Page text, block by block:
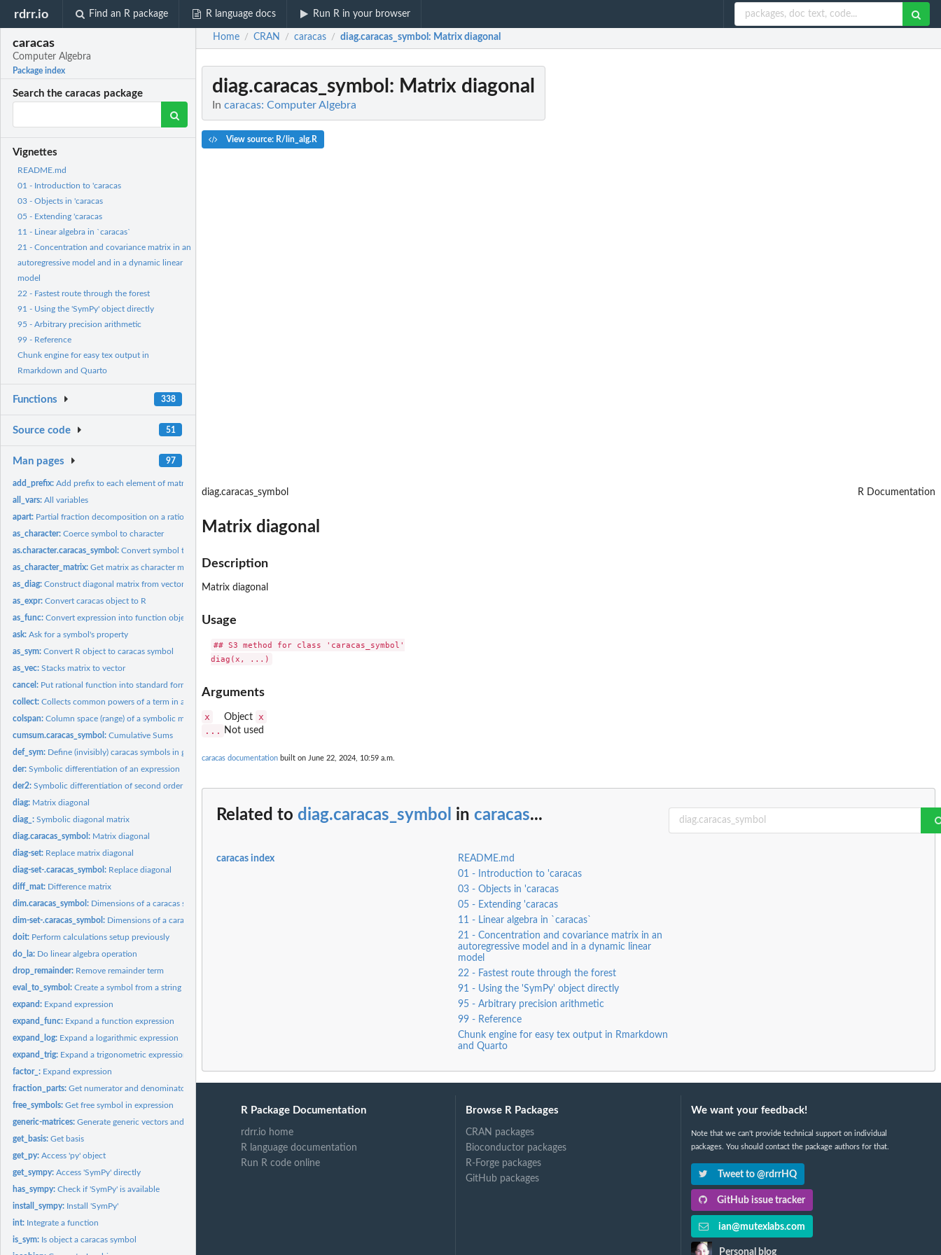
rdrr.io Find an R package R language docs Run R in your browser
caracas
Computer Algebra
Package index
Search the caracas package
Vignettes
README.md
01 - Introduction to 'caracas
03 - Objects in 'caracas
05 - Extending 'caracas
11 - Linear algebra in `caracas`
21 - Concentration and covariance matrix in an
autoregressive model and in a dynamic linear
model
22 - Fastest route through the forest
91 - Using the 'SymPy' object directly
95 - Arbitrary precision arithmetic
99 - Reference
Chunk engine for easy tex output in
Rmarkdown and Quarto
Functions 338
Source code 51
Man pages 97
add_prefix:Add prefix to each element of matrix
all_vars:All variables
apart: Partial fraction decomposition on a rational function
as_character:Coerce symbol to character
as.character.caracas_symbol:Convert symbol to character
as_character_matrix:Get matrix as character matrix
as_diag:Construct diagonal matrix from vector
as_expr:Convert caracas object to R
as_func:Convert expression into function object.
ask:Ask for a symbol's property
as_sym:Convert R object to caracas symbol
as_vec:Stacks matrix to vector
cancel: Put rational function into standard form
collect:Collects common powers of a term in an expression
colspan:Column space (range) of a symbolic matrix
cumsum.caracas_symbol:Cumulative Sums
def_sym: Define (invisibly) caracas symbols in global environment
der:Symbolic differentiation of an expression
der2:Symbolic differentiation of second order of an expression
diag: Matrix diagonal
diag_:Symbolic diagonal matrix
diag.caracas_symbol: Matrix diagonal
diag-set: Replace matrix diagonal
diag-set-.caracas_symbol: Replace diagonal
diff_mat: Difference matrix
dim.caracas_symbol: Dimensions of a caracas symbol
dim-set-.caracas_symbol: Dimensions of a caracas symbol
doit: Perform calculations setup previously
do_la: Do linear algebra operation
drop_remainder: Remove remainder term
eval_to_symbol:Create a symbol from a string
expand: Expand expression
expand_func: Expand a function expression
expand_log: Expand a logarithmic expression
expand_trig: Expand a trigonometric expression
factor_: Expand expression
fraction_parts:Get numerator and denominator of a fraction
free_symbols:Get free symbol in expression
generic-matrices:Generate generic vectors and matrices
get_basis:Get basis
get_py:Access 'py' object
get_sympy:Access 'SymPy' directly
has_sympy:Check if 'SymPy' is available
install_sympy: Install 'SymPy'
int: Integrate a function
is_sym: Is object a caracas symbol
Home / CRAN / caracas / diag.caracas_symbol : Matrix diagonal
diag.caracas_symbol : Matrix diagonal
In caracas: Computer Algebra
View source: R/lin_alg.R
diag.caracas_symbol R Documentation
Matrix diagonal
Description
Matrix diagonal
Usage
## S3 method for class 'caracas_symbol'
Arguments
x Object
x
...
Not used
caracas documentation built on June 22, 2024, 10:59 a.m.
Related to diag.caracas_symbol in caracas...
caracas index
README.md
01 - Introduction to 'caracas
03 - Objects in 'caracas
05 - Extending 'caracas
11 - Linear algebra in `caracas`
21 - Concentration and covariance matrix in an
autoregressive model and in a dynamic linear
model
22 - Fastest route through the forest
91 - Using the 'SymPy' object directly
95 - Arbitrary precision arithmetic
99 - Reference
Chunk engine for easy tex output in Rmarkdown
and Quarto
R Package Documentation
rdrr.io home
R language documentation
Run R code online
Browse R Packages
CRAN packages
Bioconductor packages
R-Forge packages
GitHub packages
We want your feedback!
Note that we can't provide technical support on individual
packages. You should contact the package authors for that.
Tweet to @rdrrHQ
GitHub issue tracker
ian@mutexlabs.com
Personal blog